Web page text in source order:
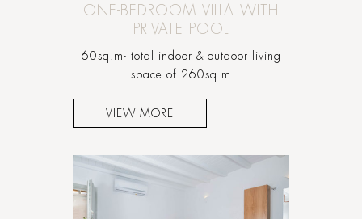
ONE-BEDROOM VILLA WITH
PRIVATE POOL
60sq.m- total indoor & outdoor living
space of 260sq.m
VIEW MORE